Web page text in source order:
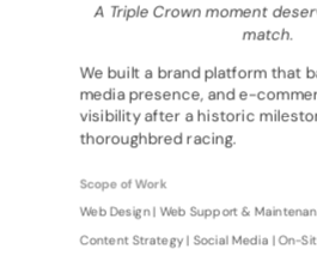
A Triple Crown moment
match.
We built a brand platform that
media presence, and e-
visibility after a historic
thoroughbred racing.
Scope of Work
Web Design | Web Support &
Content Strategy | Social Media | On-